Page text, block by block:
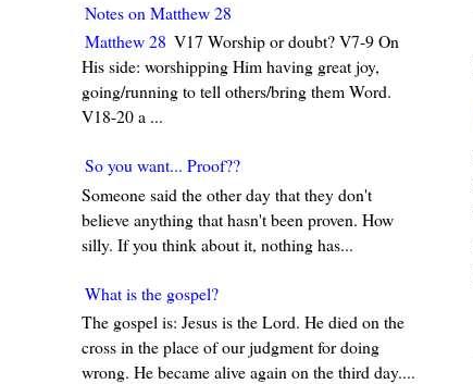
Notes on Matthew 28
Matthew 28 V17 Worship or doubt? V7-9 On
His side: worshipping Him having great joy,
going/running to tell others/bring them Word.
V18-20 a ...
So you want... Proof??
Someone said the other day that they don't
believe anything that hasn't been proven. How
silly. If you think about it, nothing has...
What is the gospel?
The gospel is: Jesus is the Lord. He died on the
cross in the place of our judgment for doing
wrong. He became alive again on the third day....